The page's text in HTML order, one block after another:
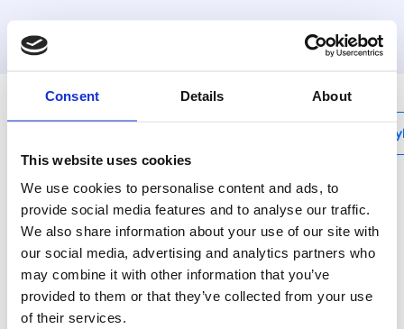
Consent Details About
This website uses cookies
We use cookies to personalise content and ads, to
provide social media features and to analyse our traffic.
We also share information about your use of our site with
our social media, advertising and analytics partners who
may combine it with other information that you’ve
provided to them or that they’ve collected from your use
of their services.
MyHenco
SK-STOPCLIP
Reusable stop and clip
for push fit connection